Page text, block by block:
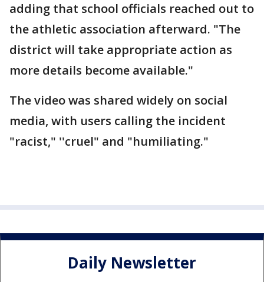
adding that school officials reached out to
the athletic association afterward. "The
district will take appropriate action as
more details become available."
The video was shared widely on social
media, with users calling the incident
"racist," ''cruel" and "humiliating."
Daily Newsletter